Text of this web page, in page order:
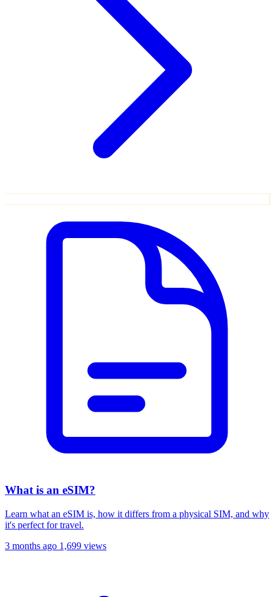
What is an eSIM?
Learn what an eSIM is, how it differs from a physical SIM, and why
it's perfect for travel.
3 months ago 1,699 views